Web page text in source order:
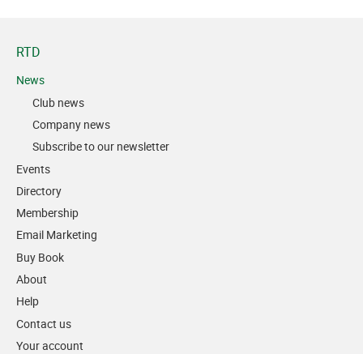
RTD
News
Club news
Company news
Subscribe to our newsletter
Events
Directory
Membership
Email Marketing
Buy Book
About
Help
Contact us
Your account